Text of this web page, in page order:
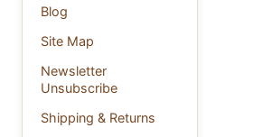
Blog
Site Map
Newsletter
Unsubscribe
Shipping & Returns